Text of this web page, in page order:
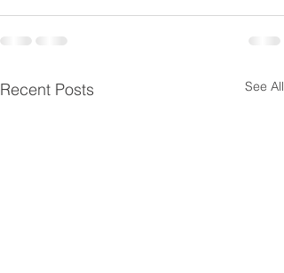
Recent Posts See All